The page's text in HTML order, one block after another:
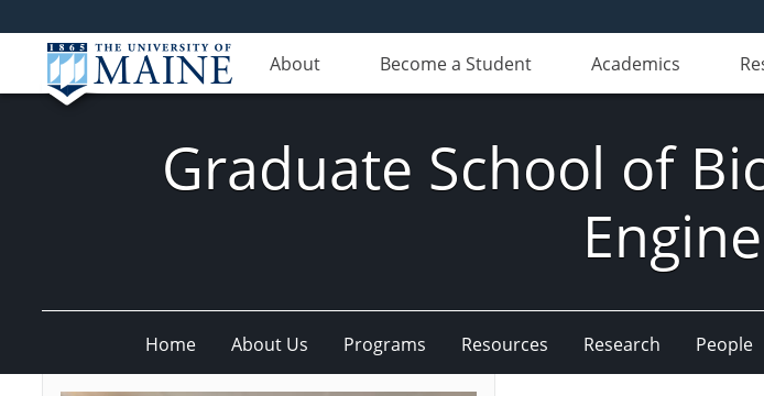
About Become a Student Academics
Graduate School of
Home About Us Programs Resources Research People